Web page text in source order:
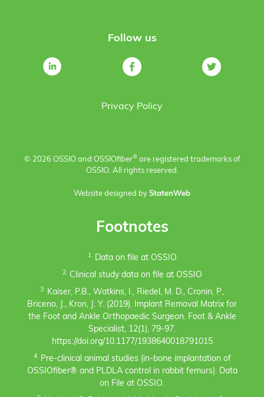
Follow us
Privacy Policy
© 2026 OSSIO and OSSIOfiber® are registered trademarks of
OSSIO. All rights reserved.
Website designed by StatenWeb
Footnotes
1.Data on file at OSSIO
2.Clinical study data on file at OSSIO
3.Kaiser, P.B., Watkins, I., Riedel, M. D., Cronin, P.,
Briceno, J., Kron, J. Y. (2019). Implant Removal Matrix for
the Foot and Ankle Orthopaedic Surgeon. Foot & Ankle
Specialist, 12(1), 79-97.
https://doi.org/10.1177/1938640018791015
4.Pre-clinical animal studies (in-bone implantation of
OSSIOfiber® and PLDLA control in rabbit femurs). Data
on File at OSSIO.